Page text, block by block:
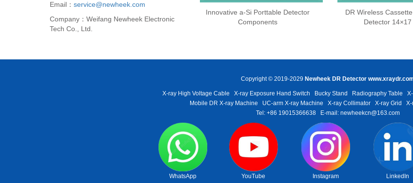
Innovative a-Si Porttable Detector
Components
DR Wireless
Detector 14×17
Email： service@newheek.com
Company：Weifang Newheek Electronic
Tech Co., Ltd.
Copyright © 2019-2029 Newheek DR Detector
X-ray High Voltage Cable X-ray Exposure Hand Switch Bucky Stand Radiography Table
Mobile DR X-ray Machine
UC-arm X-ray Machine X-ray Collimator X-ray Grid
Tel: +86 19015366638
E-mail: newheekcn@163.com
WhatsApp YouTube Instagram LinkedIn